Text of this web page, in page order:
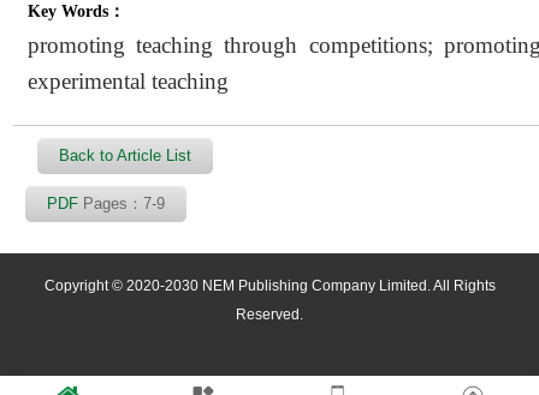
Key Words：
promoting teaching through competitions;
experimental teaching
Back to Article List
PDF Pages：7-9
Copyright © 2020-2030 NEM Publishing Company Limited. All Rights
Reserved.